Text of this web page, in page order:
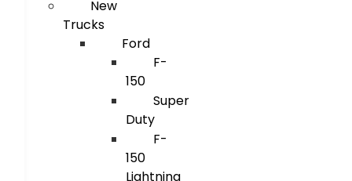
New
Trucks
Ford
F-
150
Super
Duty
F-
150
Lightning